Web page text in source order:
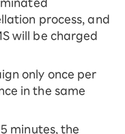
process, and
will be charged
only once per
in the same
minutes, the